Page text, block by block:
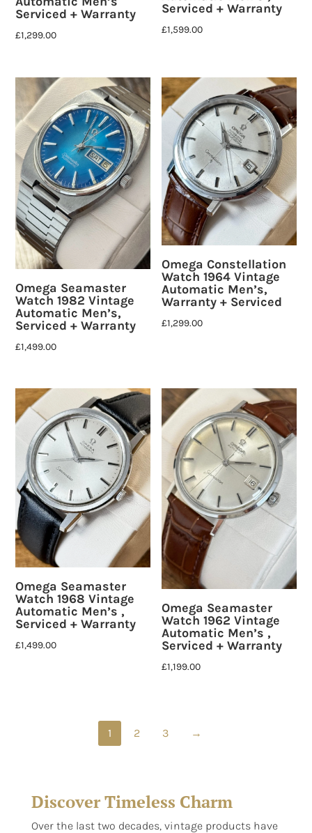
Serviced + Warranty
£1,299.00
Serviced + Warranty
£1,599.00
Omega Seamaster
Watch 1982 Vintage
Automatic Men’s,
Serviced + Warranty
£1,499.00
Omega Constellation
Watch 1964 Vintage
Automatic Men’s,
Warranty + Serviced
£1,299.00
Omega Seamaster
Watch 1968 Vintage
Automatic Men’s ,
Serviced + Warranty
£1,499.00
Omega Seamaster
Watch 1962 Vintage
Automatic Men’s ,
Serviced + Warranty
£1,199.00
1 2 3 →
Discover Timeless Charm
Over the last two decades, vintage products have